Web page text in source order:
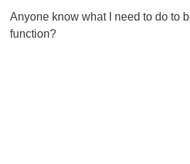
Anyone know what I need to do to
function?